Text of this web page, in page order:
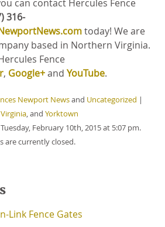
can contact Hercules Fence
316-
today! We are
based in Northern Virginia.
Fence
, Google+and YouTube.
Newport Newsand Uncategorized |
Virginia, and Yorktown
February 10th, 2015 at 5:07 pm.
are currently closed.
Link Fence Gates